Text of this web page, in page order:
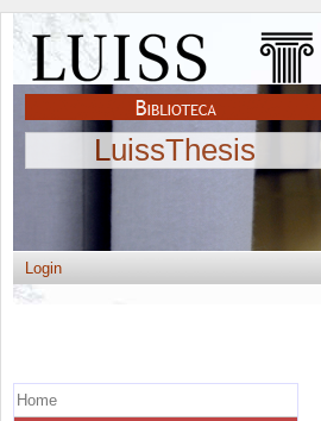
LuissThesis
Login
Home